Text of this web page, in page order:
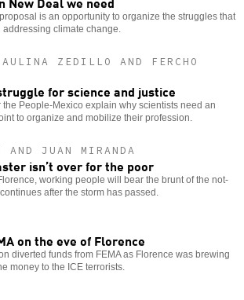
is an opportunity to organize the struggles that
climate change.
ZEDILLO AND FERCHO
for science and justice
the People-Mexico explain why scientists need an
to organize and mobilize their profession.
AND JUAN MIRANDA
isn’t over for the poor
working people will bear the brunt of the not-
after the storm has passed.
on the eve of Florence
diverted funds from FEMA as Florence was brewing
money to the ICE terrorists.